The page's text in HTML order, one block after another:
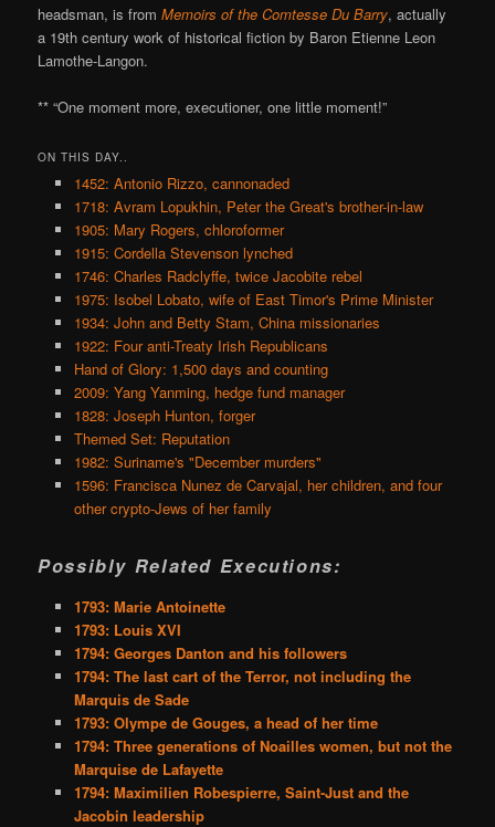
headsman, is fromMemoirs of the Comtesse Du Barry, actually
a 19th century work of historical fiction by Baron Etienne Leon
Lamothe-Langon.
** “One moment more, executioner, one little moment!”
ON THIS DAY..
1452: Antonio Rizzo, cannonaded
1718: Avram Lopukhin, Peter the Great's brother-in-law
1905: Mary Rogers, chloroformer
1915: Cordella Stevenson lynched
1746: Charles Radclyffe, twice Jacobite rebel
1975: Isobel Lobato, wife of East Timor's Prime Minister
1934: John and Betty Stam, China missionaries
1922: Four anti-Treaty Irish Republicans
Hand of Glory: 1,500 days and counting
2009: Yang Yanming, hedge fund manager
1828: Joseph Hunton, forger
Themed Set: Reputation
1982: Suriname's "December murders"
1596: Francisca Nunez de Carvajal, her children, and four
other crypto-Jews of her family
Possibly Related Executions:
1793: Marie Antoinette
1793: Louis XVI
1794: Georges Danton and his followers
1794: The last cart of the Terror, not including the
Marquis de Sade
1793: Olympe de Gouges, a head of her time
1794: Three generations of Noailles women, but not the
Marquise de Lafayette
1794: Maximilien Robespierre, Saint-Just and the
Jacobin leadership